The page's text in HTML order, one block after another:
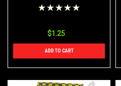
$1.25
ADD TO CART